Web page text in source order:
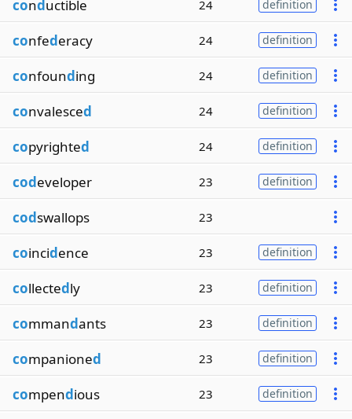
conductible 24 definition
confederacy 24 definition
confounding 24 definition
convalesced 24 definition
copyrighted 24 definition
codeveloper 23 definition
codswallops 23
coincidence 23 definition
collectedly 23 definition
commandants 23 definition
companioned 23 definition
compendious 23 definition